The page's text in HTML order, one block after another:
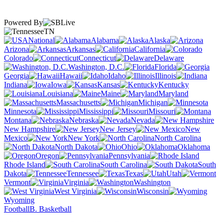
Powered By
TN
National
Alabama
Alaska
Arizona
Arkansas
California
Colorado
Connecticut
Delaware
Washington, D.C.
Florida
Georgia
Hawaii Idaho
Illinois
Indiana
Iowa Kansas
Kentucky
Louisiana
Maine
Maryland
Massachusetts
Michigan
Minnesota
Mississippi
Missouri
Montana
Nebraska
Nevada
New Hampshire
New Jersey
New
Mexico
New York
North Carolina
North Dakota
Ohio
Oklahoma
Oregon
Pennsylvania
Rhode Island
South Carolina
South
Dakota
Tennessee Texas
Utah
Vermont
Virginia
Washington
West Virginia
Wisconsin
Wyoming
FootballB. Basketball